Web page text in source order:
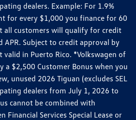
dealers. Example: For 1.9%
for every $1,000 you finance for 60
all customers will qualify for credit
APR. Subject to credit approval by
in Puerto Rico. *Volkswagen of
a $2,500 Customer Bonus when you
unused 2026 Tiguan (excludes SEL
dealers from July 1, 2026 to
cannot be combined with
Financial Services Special Lease or